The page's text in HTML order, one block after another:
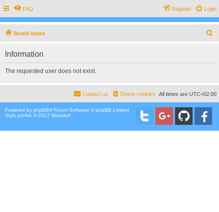
FAQ Login
Register
Board index
h
Information
The requested user does not exist.
All times are UTC+02:00
Delete cookies
Contact us
Powered by phpBB® Forum Software © phpBB Limited
Style proflat © 2017 Mazeltof